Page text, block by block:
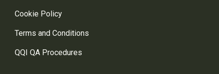
Cookie Policy
Terms and Conditions
QQI QA Procedures